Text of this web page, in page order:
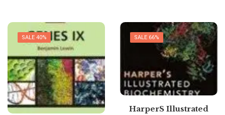
SALE 40% SALE 66%
HarperS Illustrated